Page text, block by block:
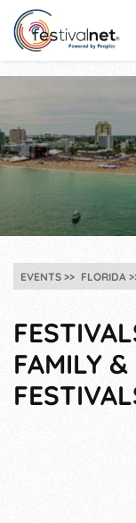
EVENTS FLORIDA
FAMILY